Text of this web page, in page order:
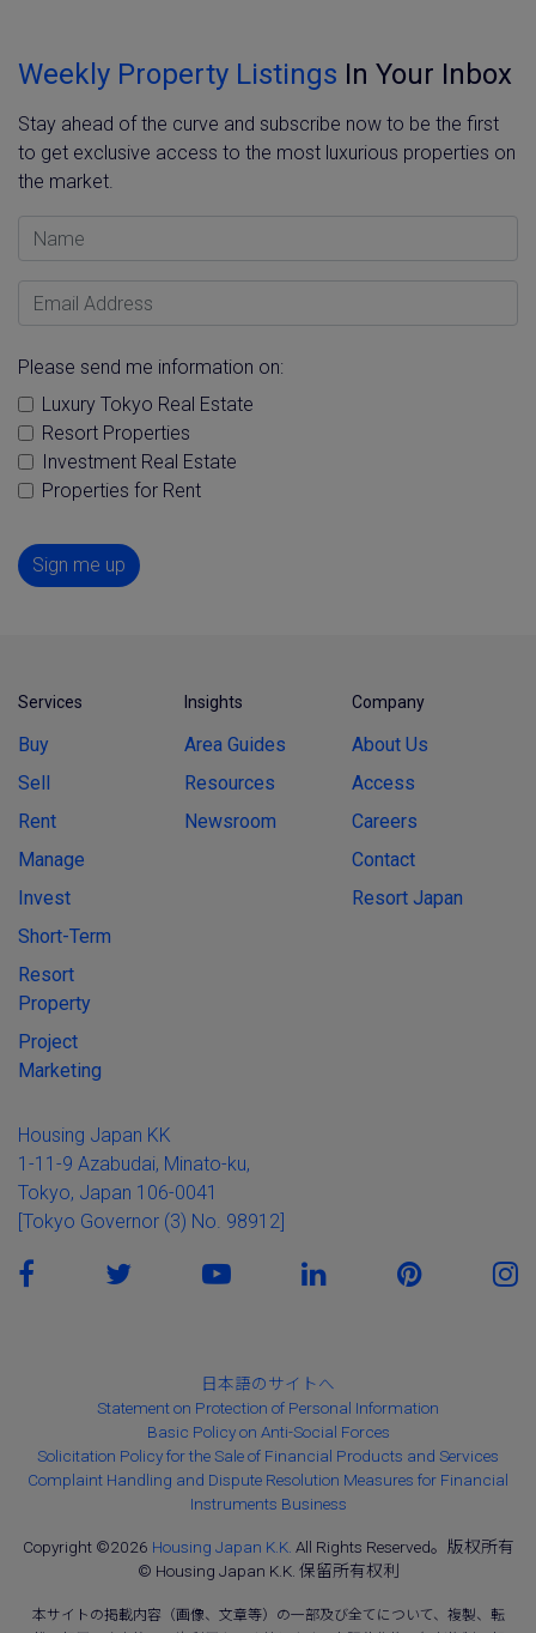
Weekly Property Listings In Your Inbox
Stay ahead of the curve and subscribe now to be the first
to get exclusive access to the most luxurious properties on
the market.
Name
Email Address
Please send me information on:
Luxury Tokyo Real Estate
Resort Properties
Investment Real Estate
Properties for Rent
Sign me up
Services
Buy
Sell
Rent
Manage
Invest
Short-Term
Resort
Property
Project
Marketing
Insights
Area Guides
Resources
Newsroom
Company
About Us
Access
Careers
Contact
Resort Japan
Housing Japan KK
1-11-9 Azabudai, Minato-ku,
Tokyo, Japan 106-0041
[Tokyo Governor (3) No. 98912]
日本語のサイトへ
Statement on Protection of Personal Information
Basic Policy on Anti-Social Forces
Solicitation Policy for the Sale of Financial Products and Services
Complaint Handling and Dispute Resolution Measures for Financial
Instruments Business
Copyright ©2026 Housing Japan K.K. All Rights Reserved。版权所有
© Housing Japan K.K. 保留所有权利
本サイトの掲載内容（画像、文章等）の一部及び全てについて、複製、転